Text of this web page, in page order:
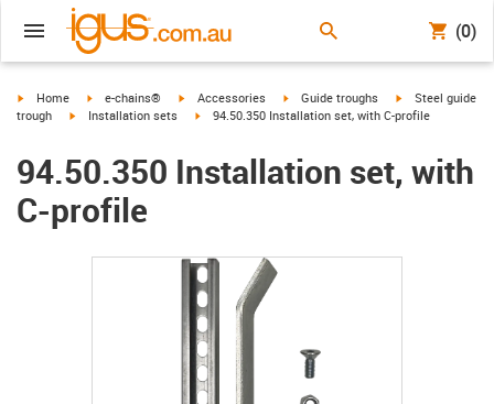
(0)
igus-icon-arrow-right
Home igus-icon-arrow-right
e-chains® igus-icon-arrow-right
Accessories igus-icon-arrow-right
Guide troughs igus-icon-arrow-
Steel guide
trough
igus-icon-arrow-right
Installation sets igus-icon-arrow-right
94.50.350 Installation set, with C-profile
94.50.350 Installation set, with
C-profile